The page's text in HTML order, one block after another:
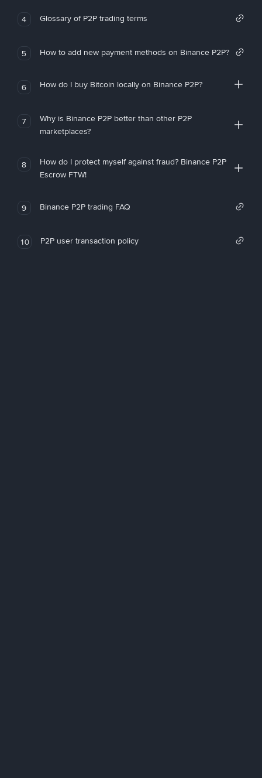
4 Glossary of P2P trading terms
5 How to add new payment methods on Binance P2P?
6 How do I buy Bitcoin locally on Binance P2P?
7
Why is Binance P2P better than other P2P
marketplaces?
8
How do I protect myself against fraud? Binance P2P
Escrow FTW!
9 Binance P2P trading FAQ
10 P2P user transaction policy